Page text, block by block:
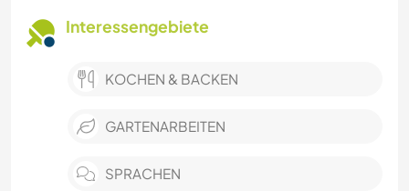
Interessengebiete
KOCHEN & BACKEN
GARTENARBEITEN
SPRACHEN